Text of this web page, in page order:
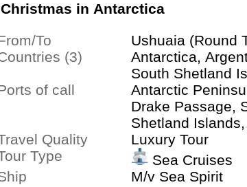
Christmas in Antarctica
From/To
Ushuaia (Round
Countries (3)
Antarctica,
South Shetland
Ports of call
Antarctic
Drake Passage,
Shetland Islands,
Ushuaia
Travel Quality
Luxury Tour
Tour Type
Sea Cruises
Ship
M/v Sea Spirit